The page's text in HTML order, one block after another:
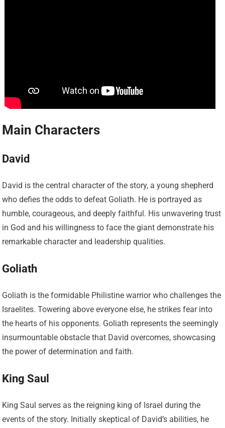
Main Characters
David
David is the central character of the story, a young shepherd
who defies the odds to defeat Goliath. He is portrayed as
humble, courageous, and deeply faithful. His unwavering trust
in God and his willingness to face the giant demonstrate his
remarkable character and leadership qualities.
Goliath
Goliath is the formidable Philistine warrior who challenges the
Israelites. Towering above everyone else, he strikes fear into
the hearts of his opponents. Goliath represents the seemingly
insurmountable obstacle that David overcomes, showcasing
the power of determination and faith.
King Saul
King Saul serves as the reigning king of Israel during the
events of the story. Initially skeptical of David’s abilities, he